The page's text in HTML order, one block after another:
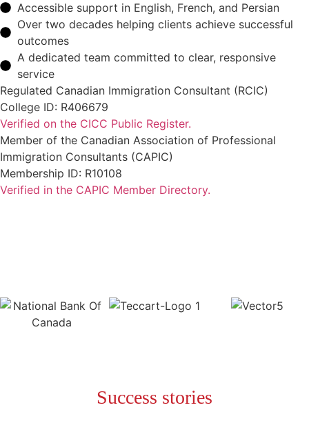
Accessible support in English, French, and Persian
Over two decades helping clients achieve successful
outcomes
A dedicated team committed to clear, responsive
service
Regulated Canadian Immigration Consultant (RCIC)
College ID: R406679
Verified on the CICC Public Register.
Member of the Canadian Association of Professional
Immigration Consultants (CAPIC)
Membership ID: R10108
Verified in the CAPIC Member Directory.
Success stories